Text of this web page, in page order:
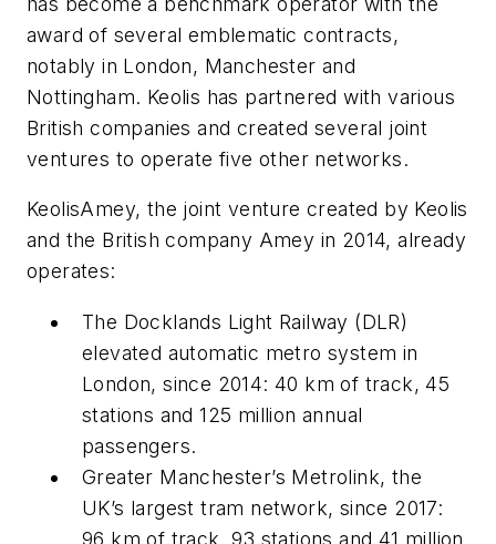
award of several emblematic contracts,
notably in London, Manchester and
Nottingham. Keolis has partnered with various
British companies and created several joint
ventures to operate five other networks.
KeolisAmey, the joint venture created by Keolis
and the British company Amey in 2014, already
operates:
The Docklands Light Railway (DLR)
elevated automatic metro system in
London, since 2014: 40 km of track, 45
stations and 125 million annual
passengers.
Greater Manchester’s Metrolink, the
UK’s largest tram network, since 2017:
96 km of track, 93 stations and 41 million